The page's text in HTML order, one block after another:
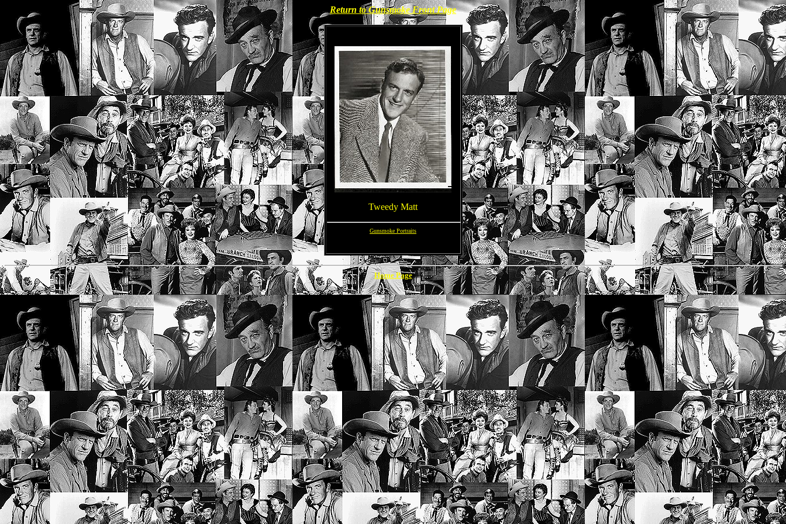
Return to Gunsmoke Front Page
Tweedy Matt
Gunsmoke Portraits
Home Page